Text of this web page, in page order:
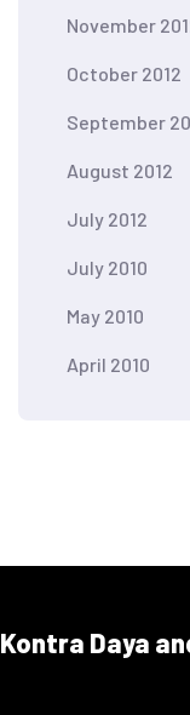
November
October 2012
September
August 2012
July 2012
July 2010
May 2010
April 2010
Kontra Daya